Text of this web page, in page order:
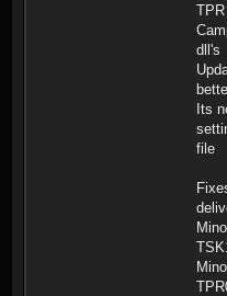
dll's
Its
file